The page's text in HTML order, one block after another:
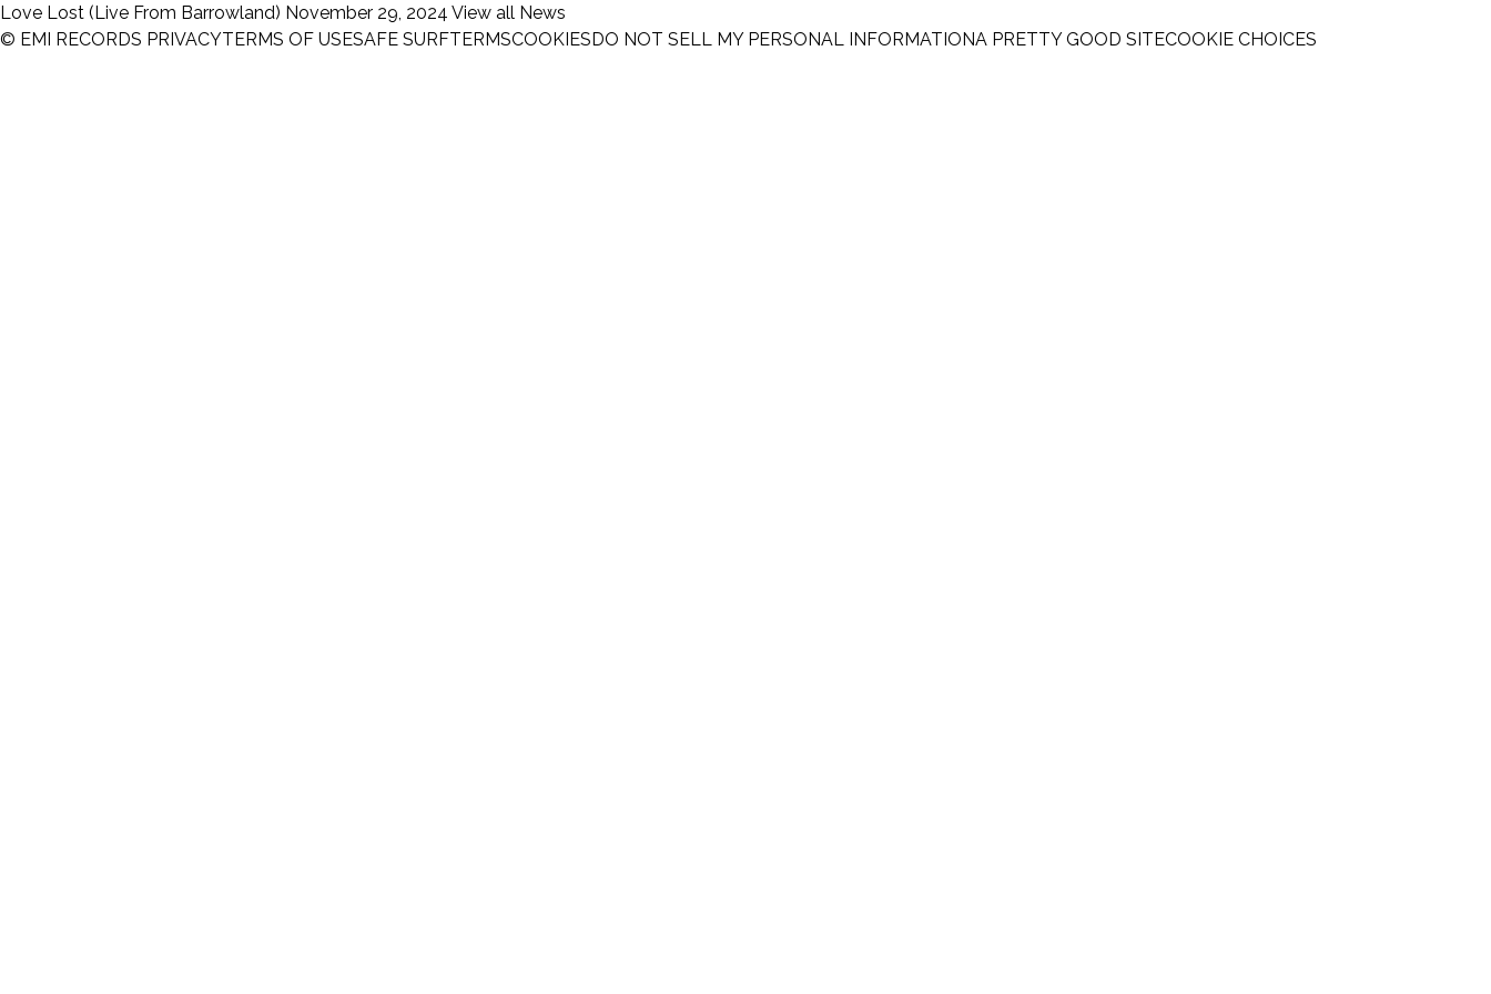
Love Lost (Live From Barrowland) November 29, 2024 View all News
© EMI RECORDS PRIVACYTERMS OF USESAFE SURFTERMSCOOKIESDO NOT SELL MY PERSONAL INFORMATIONA PRETTY GOOD SITECOOKIE CHOICES